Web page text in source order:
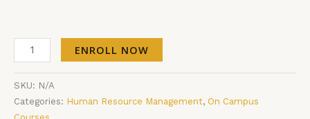
ENROLL NOW
SKU: N/A
Categories: Human Resource Management, On Campus